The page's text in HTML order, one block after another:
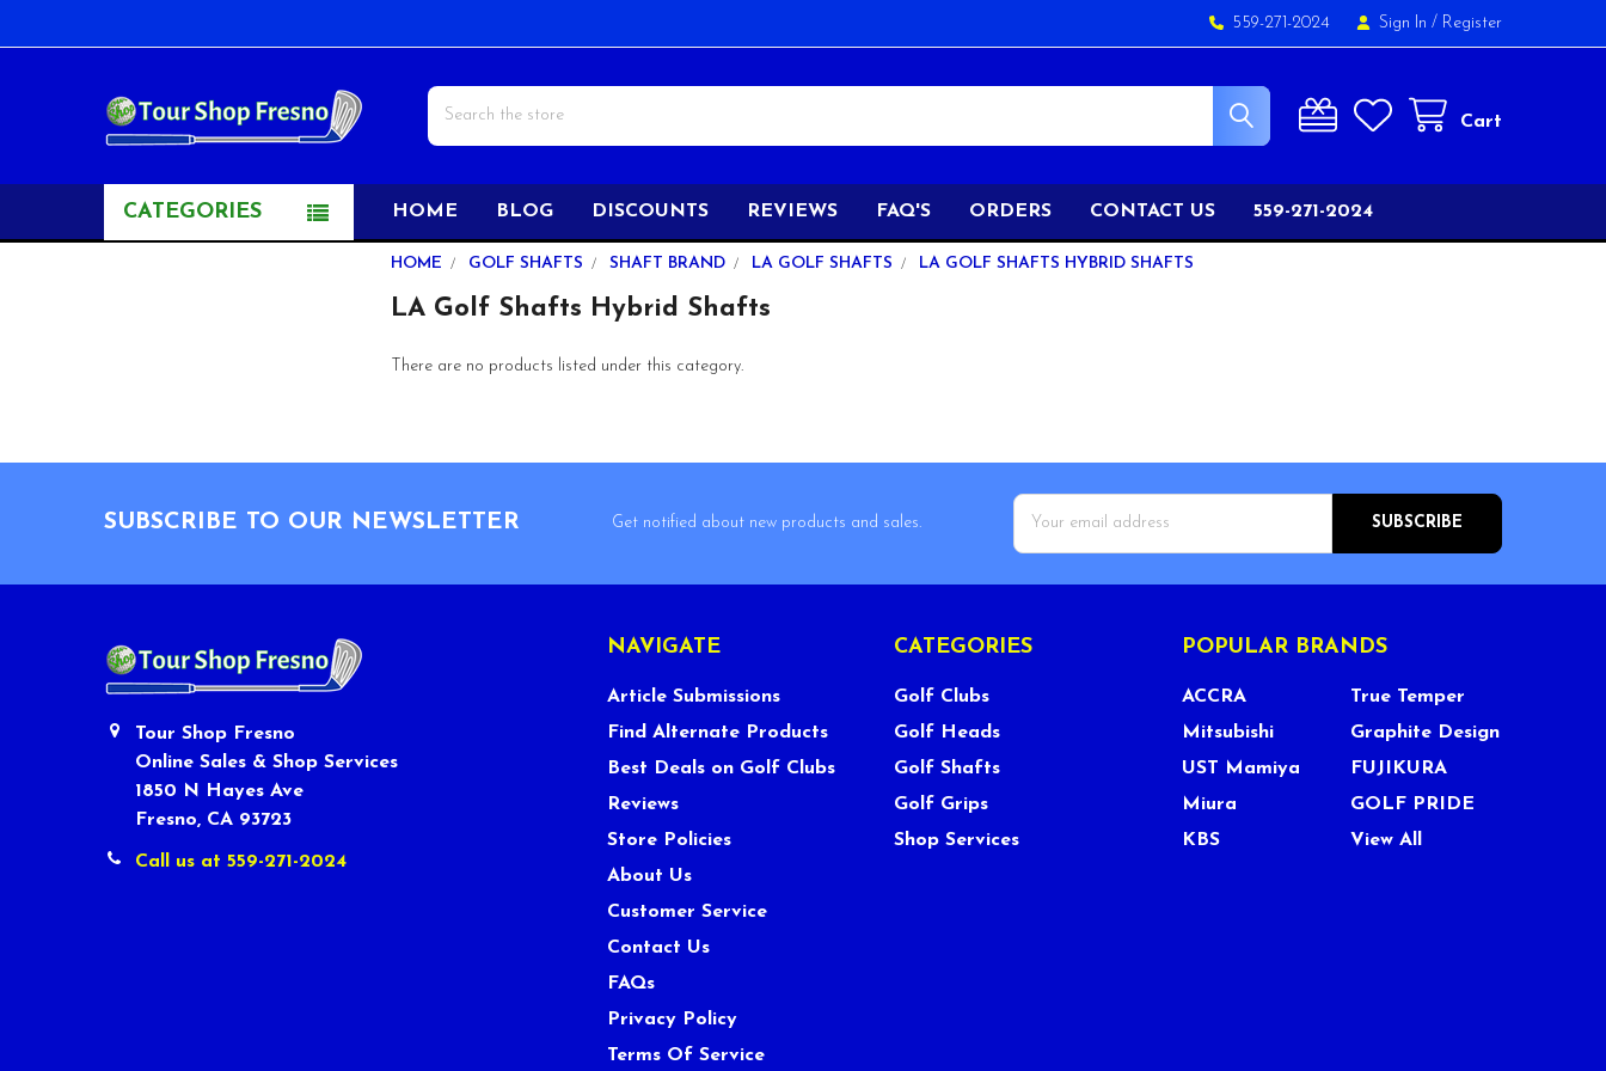
559-271-2024 Sign In / Register
Cart
Search
CATEGORIES HOME BLOG DISCOUNTS REVIEWS FAQ'S ORDERS CONTACT US 559-271-2024
HOME GOLF SHAFTS SHAFT BRAND LA GOLF SHAFTS LA GOLF SHAFTS HYBRID SHAFTS
LA Golf Shafts Hybrid Shafts
There are no products listed under this category.
SUBSCRIBE TO OUR NEWSLETTER
Get notified about new products and sales.
Email
Address
Tour Shop Fresno
Online Sales & Shop Services
1850 N Hayes Ave
Fresno, CA 93723
Call us at 559-271-2024
NAVIGATE
Article Submissions
Find Alternate Products
Best Deals on Golf Clubs
Reviews
Store Policies
About Us
Customer Service
Contact Us
FAQs
Privacy Policy
Terms Of Service
CATEGORIES
Golf Clubs
Golf Heads
Golf Shafts
Golf Grips
Shop Services
POPULAR BRANDS
ACCRA
Mitsubishi
UST Mamiya
Miura
KBS
True Temper
Graphite Design
FUJIKURA
GOLF PRIDE
View All